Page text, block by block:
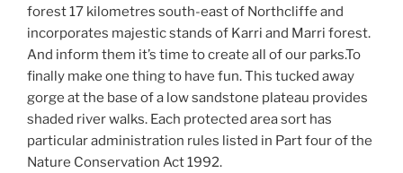
forest 17 kilometres south-east of Northcliffe and
incorporates majestic stands of Karri and Marri forest.
And inform them it’s time to create all of our parks.To
finally make one thing to have fun. This tucked away
gorge at the base of a low sandstone plateau provides
shaded river walks. Each protected area sort has
particular administration rules listed in Part four of the
Nature Conservation Act 1992.